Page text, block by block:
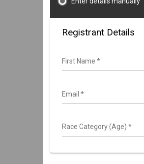
Registrant Details
First Name *
Email *
Race Category (Age) *